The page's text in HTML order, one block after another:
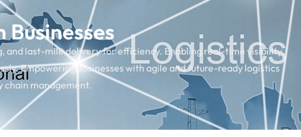
and last-mile delivery for efficiency. Enabling real-time visibility,
Empowering businesses with agile and future-ready logistics
chain management.